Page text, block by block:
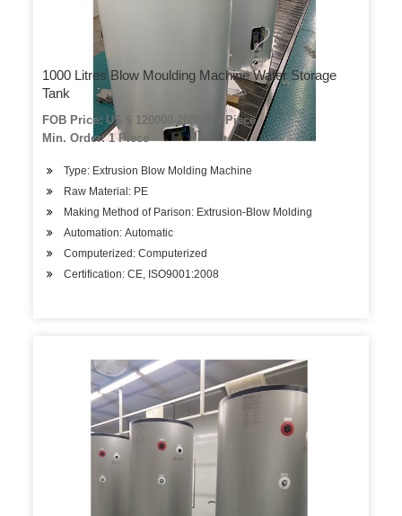
1000 Litres Blow Moulding Machine Water Storage
Tank
FOB Price: US $ 120000-208000 / Piece
Min. Order: 1 Piece
Type: Extrusion Blow Molding Machine
Raw Material: PE
Making Method of Parison: Extrusion-Blow Molding
Automation: Automatic
Computerized: Computerized
Certification: CE, ISO9001:2008